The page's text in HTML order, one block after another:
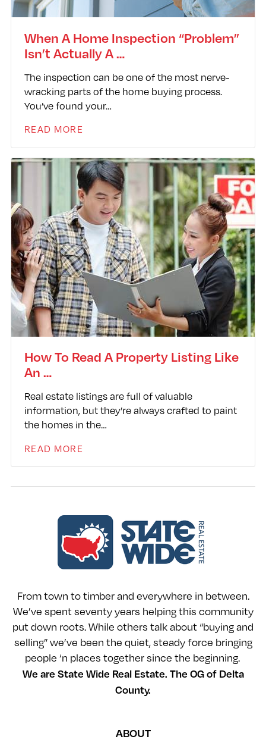
When A Home Inspection “Problem”
Isn’t Actually A …
The inspection can be one of the most nerve-
wracking parts of the home buying process.
You’ve found your…
READ MORE
How To Read A Property Listing Like
An …
Real estate listings are full of valuable
information, but they’re always crafted to paint
the homes in the…
READ MORE
From town to timber and everywhere in between.
We’ve spent seventy years helping this community
put down roots. While others talk about “buying and
selling” we’ve been the quiet, steady force bringing
people ‘n places together since the beginning.
We are State Wide Real Estate. The OG of Delta
County.
ABOUT